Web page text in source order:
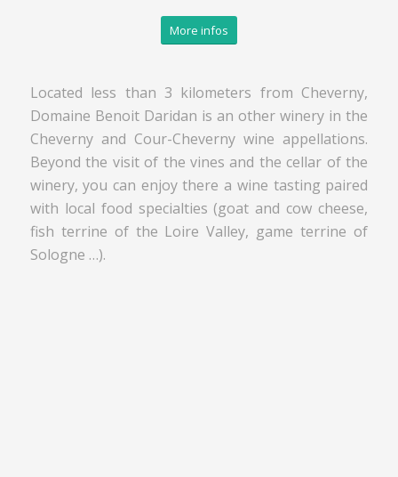
More infos
Located less than 3 kilometers from Cheverny,
Domaine Benoit Daridan is an other winery in the
Cheverny and Cour-Cheverny wine appellations.
Beyond the visit of the vines and the cellar of the
winery, you can enjoy there a wine tasting paired
with local food specialties (goat and cow cheese,
fish terrine of the Loire Valley, game terrine of
Sologne …).